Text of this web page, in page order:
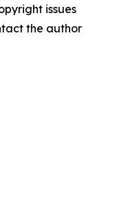
issues
the author